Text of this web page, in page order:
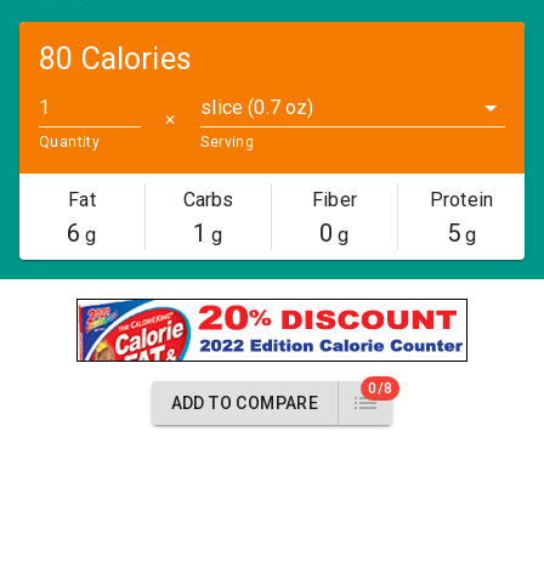
80 Calories
Quantity
✕
slice (0.7 oz)
Serving
Fat
6 g
Carbs
1 g
Fiber
0 g
Protein
5g
ADD TO COMPARE
0/8